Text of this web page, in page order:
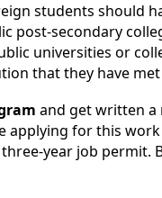
students should
post-secondary
universities or
that they have
and get written a
applying for this
year job permit.